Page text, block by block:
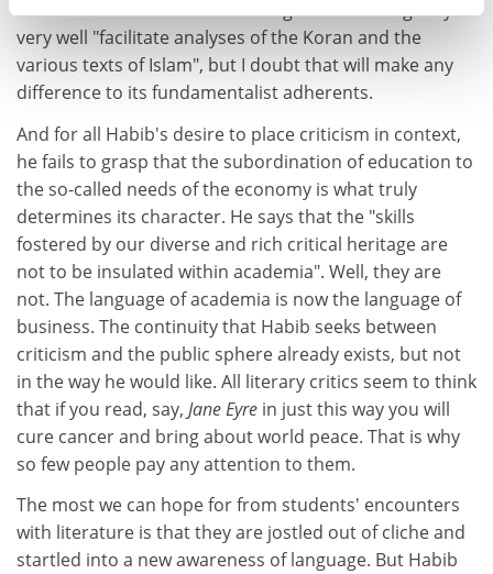
distinction between literal and figurative writing may
very well "facilitate analyses of the Koran and the
various texts of Islam", but I doubt that will make any
difference to its fundamentalist adherents.
And for all Habib's desire to place criticism in context,
he fails to grasp that the subordination of education to
the so-called needs of the economy is what truly
determines its character. He says that the "skills
fostered by our diverse and rich critical heritage are
not to be insulated within academia". Well, they are
not. The language of academia is now the language of
business. The continuity that Habib seeks between
criticism and the public sphere already exists, but not
in the way he would like. All literary critics seem to think
that if you read, say, Jane Eyre in just this way you will
cure cancer and bring about world peace. That is why
so few people pay any attention to them.
The most we can hope for from students' encounters
with literature is that they are jostled out of cliche and
startled into a new awareness of language. But Habib